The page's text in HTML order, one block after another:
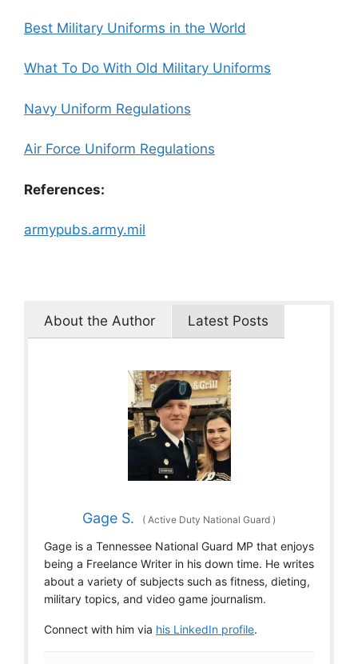
Best Military Uniforms in the World
What To Do With Old Military Uniforms
Navy Uniform Regulations
Air Force Uniform Regulations
References:
armypubs.army.mil
About the Author Latest Posts
Gage S. ( Active Duty National Guard )
Gage is a Tennessee National Guard MP that enjoys
being a Freelance Writer in his down time. He writes
about a variety of subjects such as fitness, dieting,
military topics, and video game journalism.
Connect with him via his LinkedIn profile.